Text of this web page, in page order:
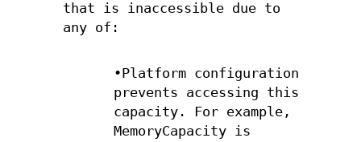
that is inaccessible due to
any of:
•Platform configuration
prevents accessing this
capacity. For example,
MemoryCapacity is